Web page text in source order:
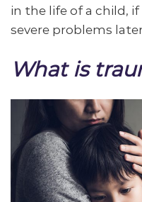
in the life of a child,
severe problems
What is